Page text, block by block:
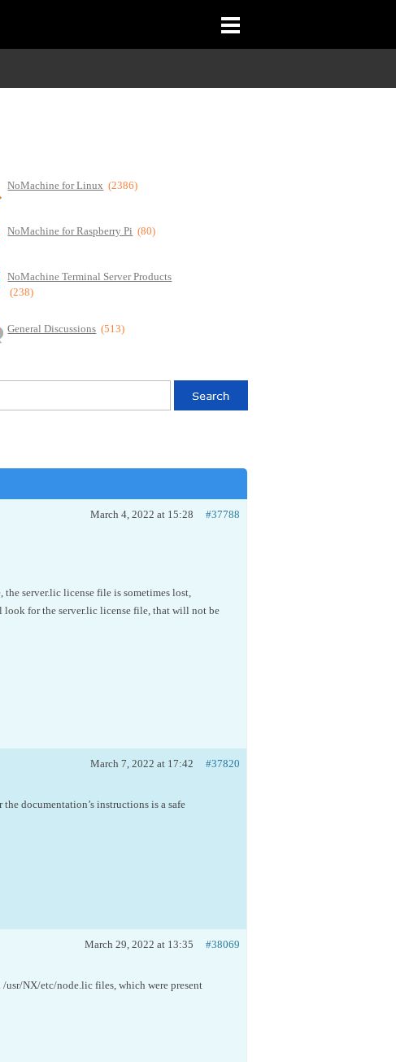
NoMachine for Linux (2386)
NoMachine for Raspberry Pi (80)
NoMachine Terminal Server Products
(238)
General Discussions (513)
March 4, 2022 at 15:28 #37788
server.lic license file is sometimes lost,
look for the server.lic license file, that will not be
March 7, 2022 at 17:42 #37820
documentation’s instructions is a safe
March 29, 2022 at 13:35 #38069
NX/etc/node.lic files, which were present